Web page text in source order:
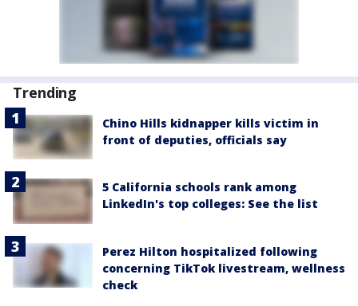
Trending
Chino Hills kidnapper kills victim in
front of deputies, officials say
5 California schools rank among
LinkedIn's top colleges: See the list
Perez Hilton hospitalized following
concerning TikTok livestream, wellness
check